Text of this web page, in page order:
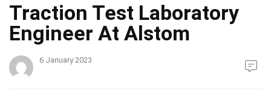
Traction Test Laboratory
Engineer At Alstom
6 January 2023